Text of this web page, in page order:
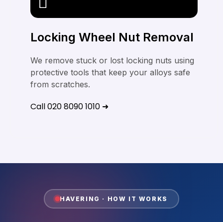
Locking Wheel Nut Removal
We remove stuck or lost locking nuts using
protective tools that keep your alloys safe
from scratches.
Call 020 8090 1010 ➜
HAVERING · HOW IT WORKS